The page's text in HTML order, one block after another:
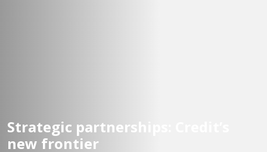
Strategic partnerships: Credit’s
new frontier